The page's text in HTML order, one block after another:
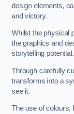
design elements,
and victory.
Whilst the physical
the graphics and
storytelling potential.
Through carefully
transforms into a
see it.
The use of colours,